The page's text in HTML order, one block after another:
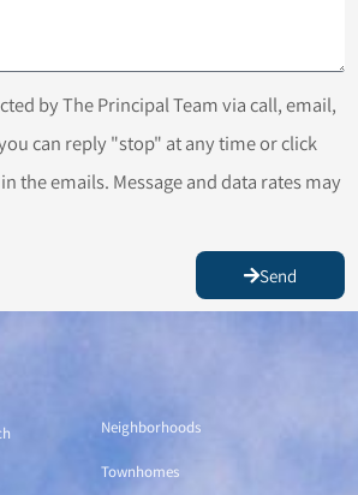
by The Principal Team via call, email,
can reply "stop" at any time or click
the emails. Message and data rates may
Send
Neighborhoods
Townhomes